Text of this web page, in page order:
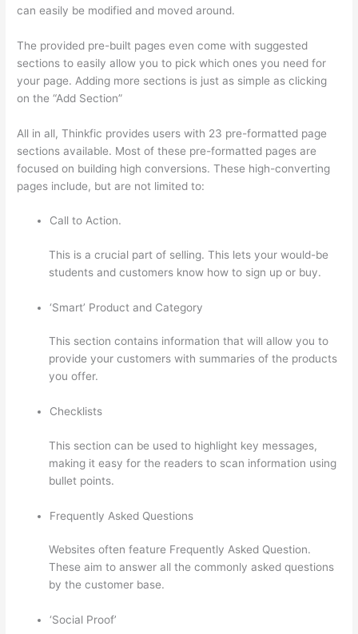
can easily be modified and moved around.
The provided pre-built pages even come with suggested
sections to easily allow you to pick which ones you need for
your page. Adding more sections is just as simple as clicking
on the “Add Section”
All in all, Thinkfic provides users with 23 pre-formatted page
sections available. Most of these pre-formatted pages are
focused on building high conversions. These high-converting
pages include, but are not limited to:
Call to Action.
This is a crucial part of selling. This lets your would-be
students and customers know how to sign up or buy.
‘Smart’ Product and Category
This section contains information that will allow you to
provide your customers with summaries of the products
you offer.
Checklists
This section can be used to highlight key messages,
making it easy for the readers to scan information using
bullet points.
Frequently Asked Questions
Websites often feature Frequently Asked Question.
These aim to answer all the commonly asked questions
by the customer base.
‘Social Proof’